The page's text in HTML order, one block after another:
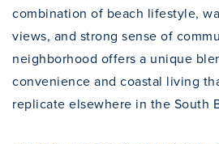
combination of beach lifestyle,
views, and strong sense of
neighborhood offers a unique
convenience and coastal living
replicate elsewhere in the South